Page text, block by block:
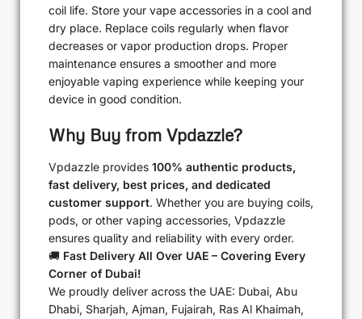
coil life. Store your vape accessories in a cool and
dry place. Replace coils regularly when flavor
decreases or vapor production drops. Proper
maintenance ensures a smoother and more
enjoyable vaping experience while keeping your
device in good condition.
Why Buy from Vpdazzle?
Vpdazzle provides 100% authentic products,
fast delivery, best prices, and dedicated
customer support. Whether you are buying coils,
pods, or other vaping accessories, Vpdazzle
ensures quality and reliability with every order.
🚚 Fast Delivery All Over UAE – Covering Every
Corner of Dubai!
We proudly deliver across the UAE: Dubai, Abu
Dhabi, Sharjah, Ajman, Fujairah, Ras Al Khaimah,